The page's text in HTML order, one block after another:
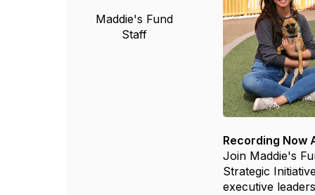
Maddie's Fund
Staff
Recording Now
Join Maddie's
Strategic
executive